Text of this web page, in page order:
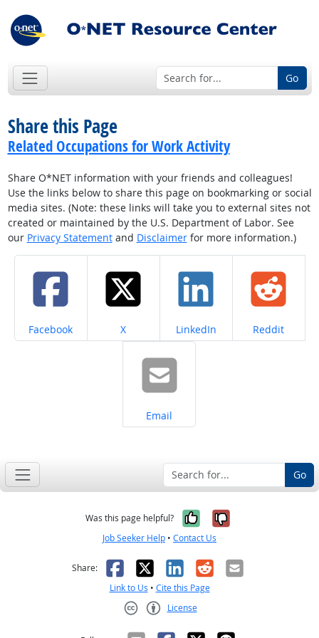
Go
Share this Page
Related Occupations for Work Activity
Share O*NET information with your friends and colleagues!
Use the links below to share this page on bookmarking or social
media sites. (Note: these links will take you to external sites not
created or maintained by the U.S. Department of Labor. See
our Privacy Statementand Disclaimerfor more information.)
Share on
Facebook Share on
X Share on
LinkedIn Share on
Reddit
Share on
Email
Go
Was this page helpful? Yes, it was
No, it was
Job Seeker Help • Contact Us
Share: Facebook
X LinkedIn
RedditEmail
Link to Us • Cite this Page
License